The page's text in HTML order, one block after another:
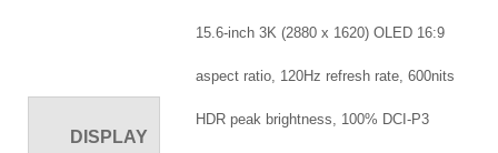
DISPLAY
15.6-inch 3K (2880 x 1620) OLED 16:9
aspect ratio, 120Hz refresh rate, 600nits
HDR peak brightness, 100% DCI-P3